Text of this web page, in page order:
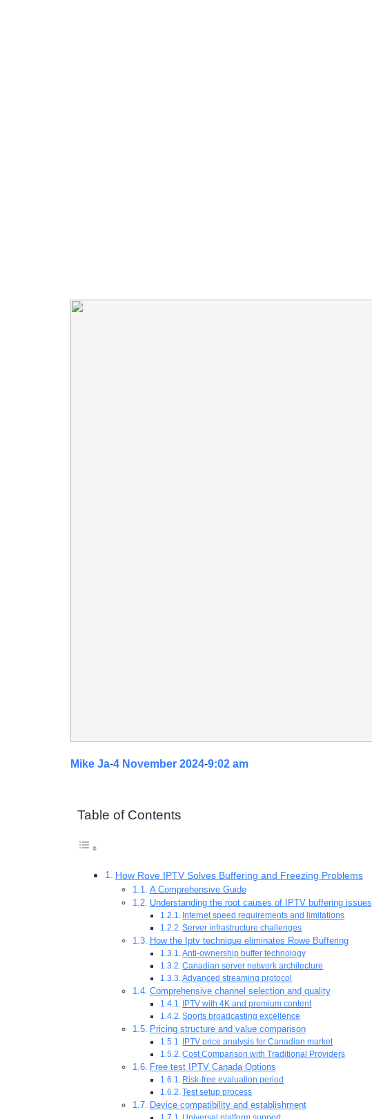
Mike Ja-4 November 2024-9:02 am
Table of Contents
How Rove IPTV Solves Buffering and Freezing Problems
A Comprehensive Guide
Understanding the root causes of IPTV buffering issues
Internet speed requirements and limitations
Server infrastructure challenges
How the Iptv technique eliminates Rowe Buffering
Anti-ownership buffer technology
Canadian server network architecture
Advanced streaming protocol
Comprehensive channel selection and quality
IPTV with 4K and premium content
Sports broadcasting excellence
Pricing structure and value comparison
IPTV price analysis for Canadian market
Cost Comparison with Traditional Providers
Free test IPTV Canada Options
Risk-free evaluation period
Test setup process
Device compatibility and establishment
Universal platform support